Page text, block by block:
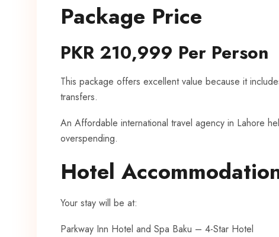
Package Price
PKR 210,999 Per Person
This package offers excellent value because it
transfers.
An Affordable international travel agency in Lahore
overspending.
Hotel
Your stay will be at:
Parkway Inn Hotel and Spa Baku – 4-Star Hotel